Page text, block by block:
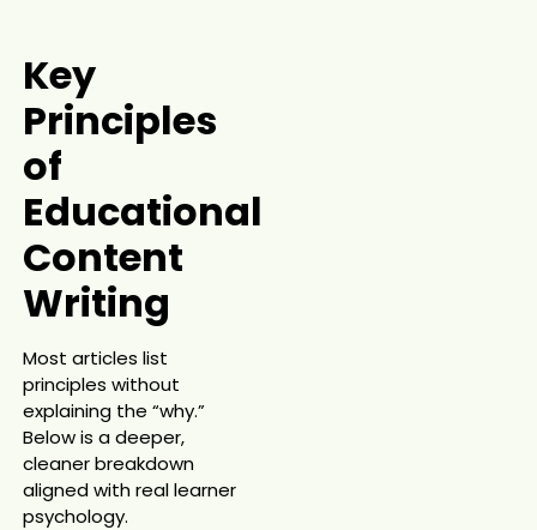
Key
Principles
of
Educational
Content
Writing
Most articles list
principles without
explaining the “why.”
Below is a deeper,
cleaner breakdown
aligned with real learner
psychology.